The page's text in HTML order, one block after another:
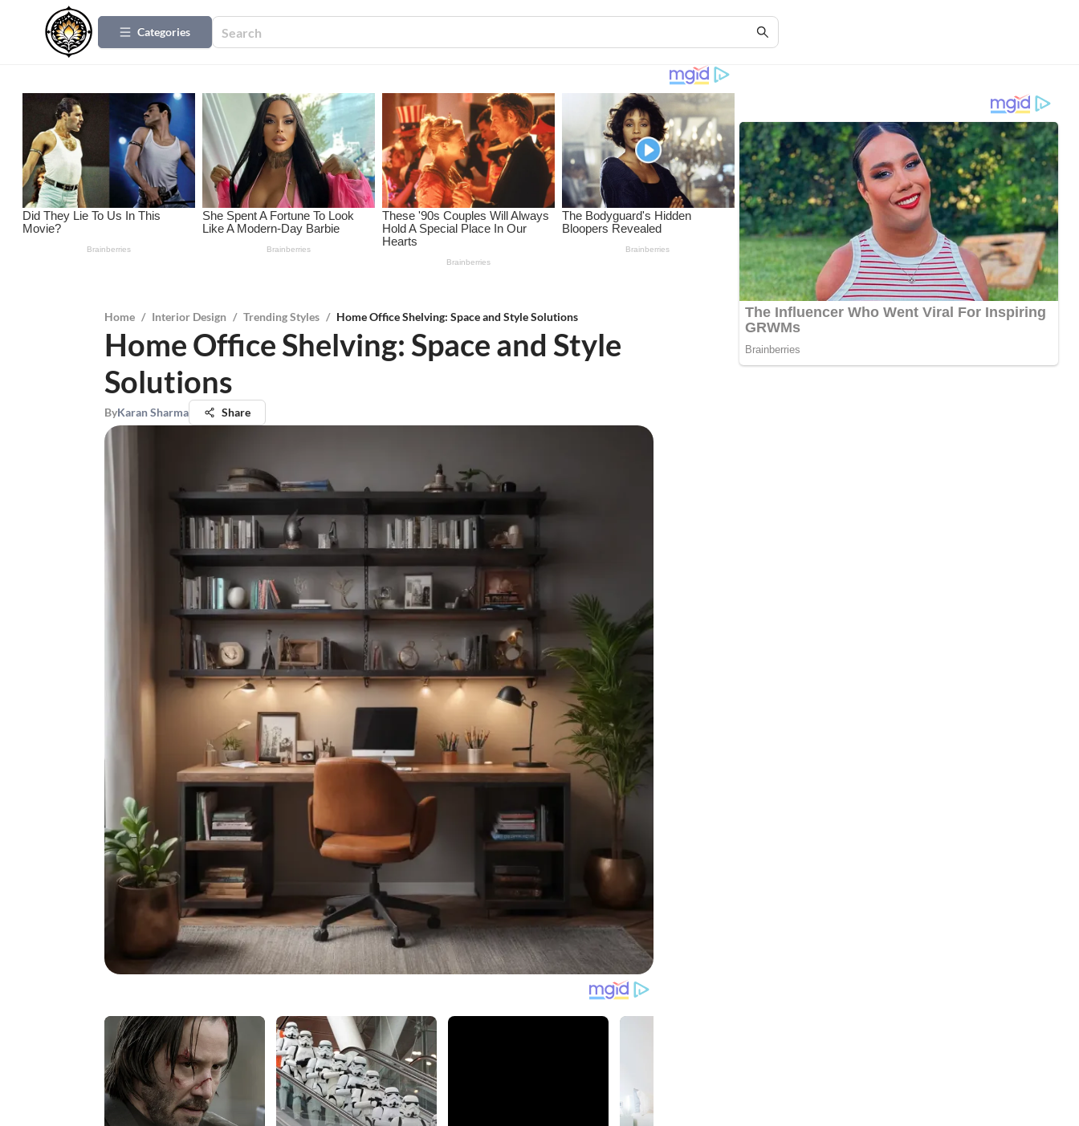
Categories
Home / Interior Design / Trending Styles / Home Office Shelving: Space and Style Solutions
Home Office Shelving: Space and Style
Solutions
ByKaran Sharma Share